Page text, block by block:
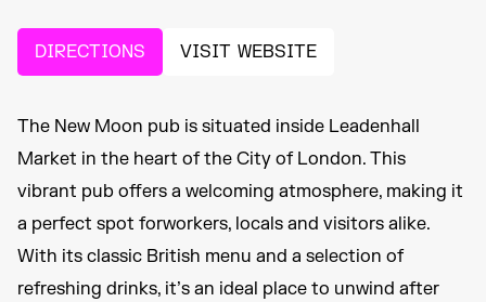
DIRECTIONS VISIT WEBSITE
The New Moon pub is situated inside Leadenhall
Market in the heart of the City of London. This
vibrant pub offers a welcoming atmosphere, making it
a perfect spot forworkers, locals and visitors alike.
With its classic British menu and a selection of
refreshing drinks, it’s an ideal place to unwind after